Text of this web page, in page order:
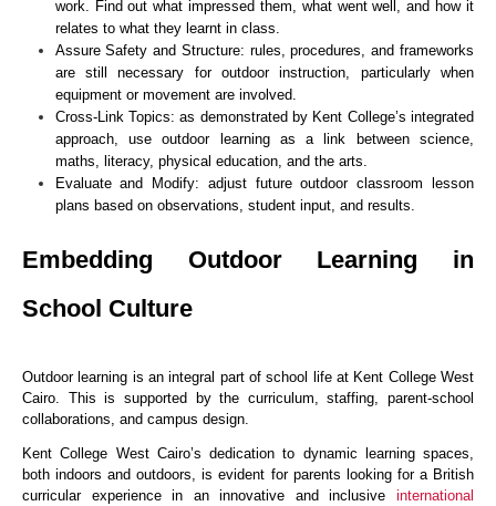
work. Find out what impressed them, what went well, and how it
relates to what they learnt in class.
Assure Safety and Structure: rules, procedures, and frameworks
are still necessary for outdoor instruction, particularly when
equipment or movement are involved.
Cross-Link Topics: as demonstrated by Kent College’s integrated
approach, use outdoor learning as a link between science,
maths, literacy, physical education, and the arts.
Evaluate and Modify: adjust future outdoor classroom lesson
plans based on observations, student input, and results.
Embedding Outdoor Learning in
School Culture
Outdoor learning is an integral part of school life at Kent College West
Cairo. This is supported by the curriculum, staffing, parent-school
collaborations, and campus design.
Kent College West Cairo’s dedication to dynamic learning spaces,
both indoors and outdoors, is evident for parents looking for a British
curricular experience in an innovative and inclusive international